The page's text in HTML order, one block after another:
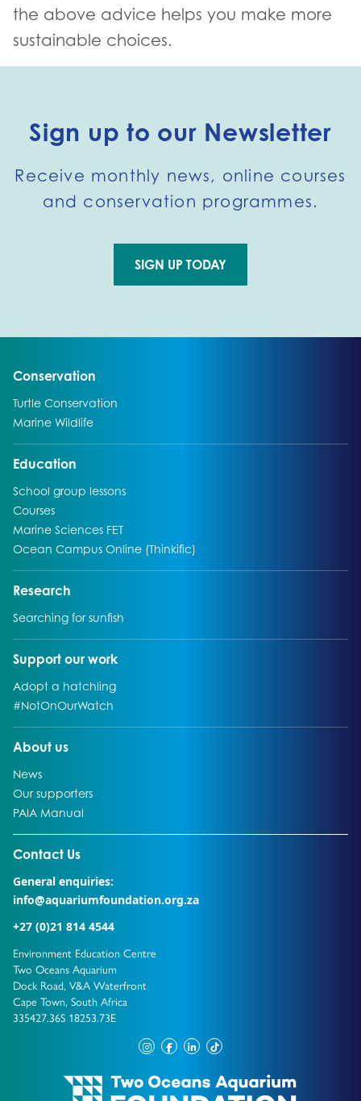
the above advice helps you make more
sustainable choices.
Sign up to our Newsletter
Receive monthly news, online courses
and conservation programmes.
Go to external page:
SIGN UP TODAY
Conservation
Go to:
Turtle Conservation
Go to:
Marine Wildlife
Go to:
Education
Go to:
School group lessons
Go to:
Courses
Go to:
Marine Sciences FET
Go to:
Ocean Campus Online (Thinkific)
Go to:
Research
Go to:
Searching for sunfish
Go to:
Support our work
Go to:
Adopt a hatchling
Go to:
#NotOnOurWatch
Go to:
About us
Go to:
News
Go to:
Our supporters
Go to:
PAIA Manual
Go to:
Contact Us
Go to external page:
General enquiries:
info@aquariumfoundation.org.za
+27 (0)21 814 4544
Environment Education Centre
Two Oceans Aquarium
Dock Road, V&A Waterfront
Cape Town, South Africa
335427.36S 18253.73E
instagram
facebook
linkedin
tiktok